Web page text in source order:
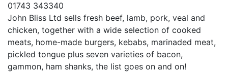
01743 343340
John Bliss Ltd sells fresh beef, lamb, pork, veal and
chicken, together with a wide selection of cooked
meats, home-made burgers, kebabs, marinaded meat,
pickled tongue plus seven varieties of bacon,
gammon, ham shanks, the list goes on and on!